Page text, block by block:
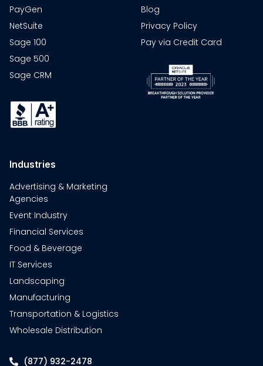
PayGen
NetSuite
Sage 100
Sage 500
Sage CRM
Blog
Privacy Policy
Pay via Credit Card
Industries
Advertising & Marketing
Agencies
Event Industry
Financial Services
Food & Beverage
IT Services
Landscaping
Manufacturing
Transportation & Logistics
Wholesale Distribution
(877) 932-2478